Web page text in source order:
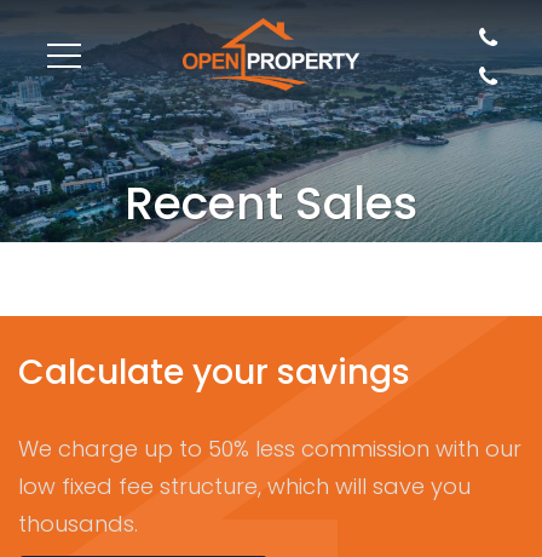
Recent Sales
Calculate your savings
We charge up to 50% less commission with our
low fixed fee structure, which will save you
thousands.